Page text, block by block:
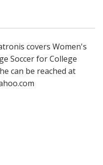
covers Women's
Soccer for College
can be reached at